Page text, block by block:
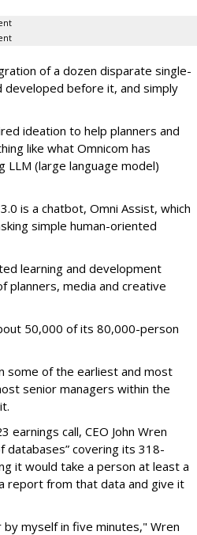
of a dozen disparate single-
developed before it, and simply
ideation to help planners and
like what Omnicom has
(large language model)
is a chatbot, Omni Assist, which
simple human-oriented
learning and development
planners, media and creative
50,000 of its 80,000-person
some of the earliest and most
senior managers within the
earnings call, CEO John Wren
databases” covering its 318-
it would take a person at least a
report from that data and give it
myself in five minutes," Wren